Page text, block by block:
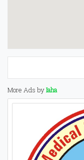
More Ads byIaha